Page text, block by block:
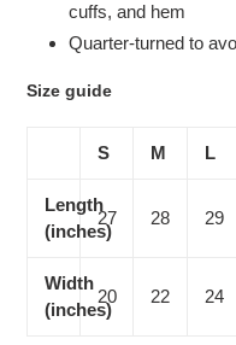
cuffs, and hem
Quarter-turned to
Size guide
S M L
Length
(inches)
27 28 29
Width
(inches)
20 22 24